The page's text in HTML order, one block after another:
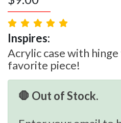
Inspires:
Acrylic case with
favorite piece!
🛑 Out of Stock.